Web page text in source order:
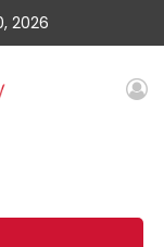
2026